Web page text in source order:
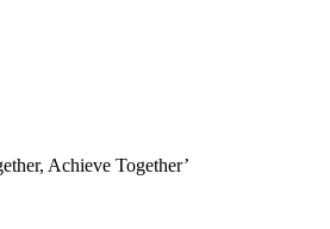
Achieve Together’